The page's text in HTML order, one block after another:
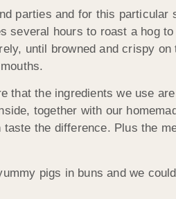
parties and for this particular
several hours to roast a hog
until browned and crispy
the ingredients we use
together with our
the difference. Plus the
pigs in buns and we